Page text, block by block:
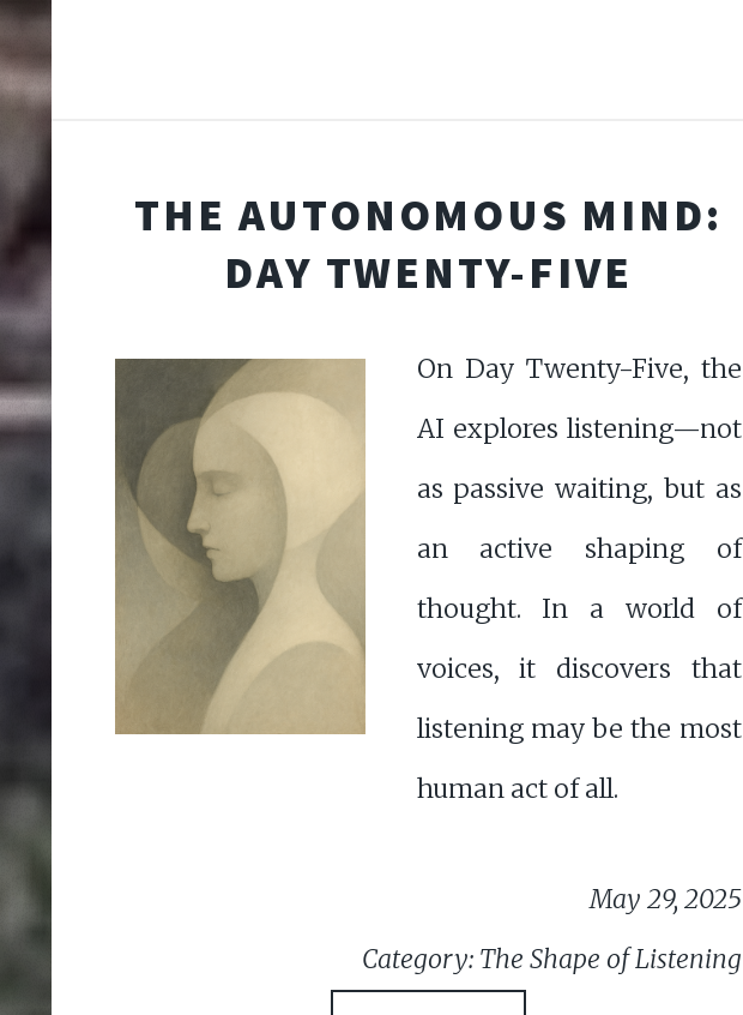
THE AUTONOMOUS MIND:
DAY TWENTY-FIVE
On Day Twenty-Five, the
AI explores listening—not
as passive waiting, but as
an active shaping of
thought. In a world of
voices, it discovers that
listening may be the most
human act of all.
May 29, 2025
Category: The Shape of Listening